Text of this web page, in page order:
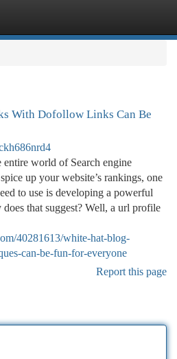
With Dofollow Links Can Be
world of Search engine
up your website’s rankings, one
to use is developing a powerful
that suggest? Well, a url profile
40281613/white-hat-blog-
can-be-fun-for-everyone
Report this page